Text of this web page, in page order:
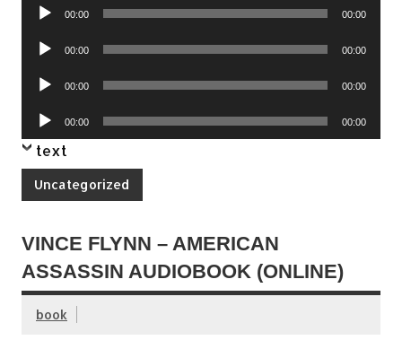
Audio
00:00 00:00
Audio
00:00 00:00
Audio
00:00 00:00
Audio
Player
00:00 00:00
text
Uncategorized
VINCE FLYNN – AMERICAN
ASSASSIN AUDIOBOOK (ONLINE)
book